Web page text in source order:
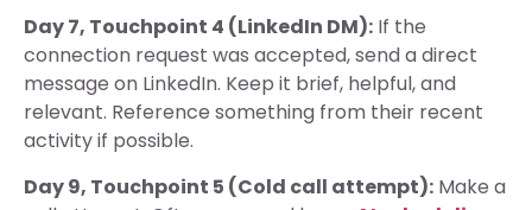
Day 7, Touchpoint 4 (LinkedIn DM): If the
connection request was accepted, send a direct
message on LinkedIn. Keep it brief, helpful, and
relevant. Reference something from their recent
activity if possible.
Day 9, Touchpoint 5 (Cold call attempt): Make a